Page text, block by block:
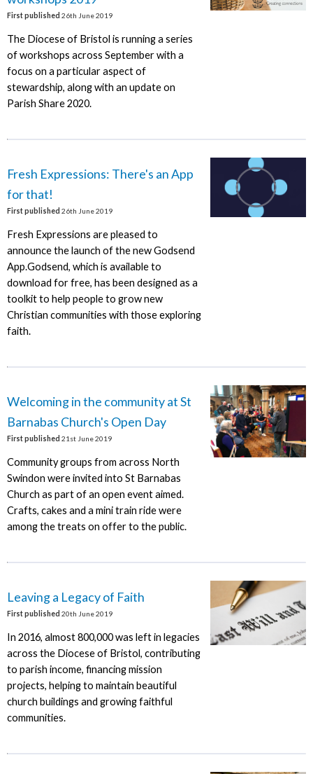
First published 26th June 2019
The Diocese of Bristol is running a series
of workshops across September with a
focus on a particular aspect of
stewardship, along with an update on
Parish Share 2020.
Fresh Expressions: There's an App
for that!
First published 26th June 2019
Fresh Expressions are pleased to
announce the launch of the new Godsend
App.Godsend, which is available to
download for free, has been designed as a
toolkit to help people to grow new
Christian communities with those exploring
faith.
Welcoming in the community at St
Barnabas Church's Open Day
First published 21st June 2019
Community groups from across North
Swindon were invited into St Barnabas
Church as part of an open event aimed.
Crafts, cakes and a mini train ride were
among the treats on offer to the public.
Leaving a Legacy of Faith
First published 20th June 2019
In 2016, almost 800,000 was left in legacies
across the Diocese of Bristol, contributing
to parish income, financing mission
projects, helping to maintain beautiful
church buildings and growing faithful
communities.